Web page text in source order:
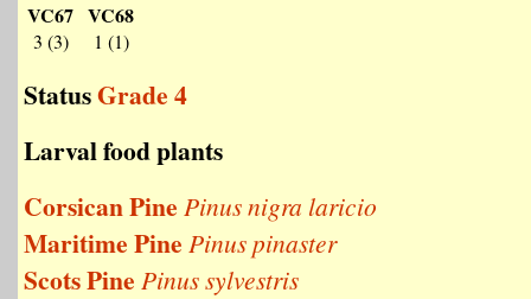
VC67
3 (3)
VC68
1 (1)
StatusGrade 4
Larval food plants
Corsican Pine Pinus nigra laricio
Maritime Pine Pinus pinaster
Scots Pine Pinus sylvestris